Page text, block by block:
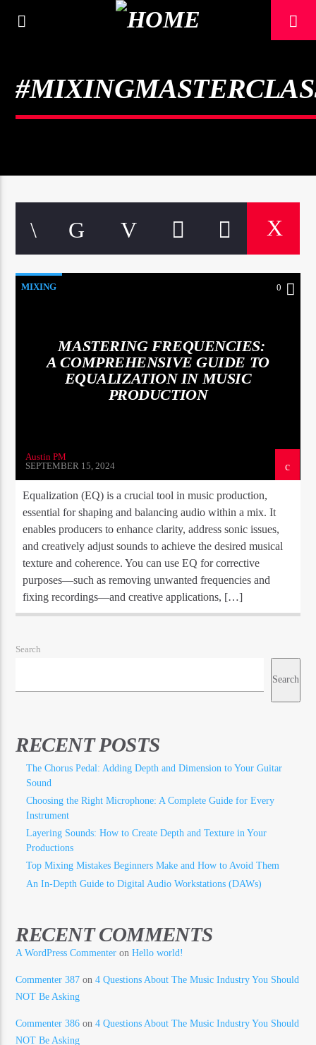
MIXING 0
MASTERING FREQUENCIES:
A COMPREHENSIVE GUIDE TO
EQUALIZATION IN MUSIC
PRODUCTION
Austin PM
SEPTEMBER 15, 2024
Equalization (EQ) is a crucial tool in music production,
essential for shaping and balancing audio within a mix. It
enables producers to enhance clarity, address sonic issues,
and creatively adjust sounds to achieve the desired musical
texture and coherence. You can use EQ for corrective
purposes—such as removing unwanted frequencies and
fixing recordings—and creative applications, […]
Search
Search
RECENT POSTS
The Chorus Pedal: Adding Depth and Dimension to Your Guitar
Sound
Choosing the Right Microphone: A Complete Guide for Every
Instrument
Layering Sounds: How to Create Depth and Texture in Your
Productions
Top Mixing Mistakes Beginners Make and How to Avoid Them
An In-Depth Guide to Digital Audio Workstations (DAWs)
RECENT COMMENTS
A WordPress Commenter onHello world!
Commenter 387 on4 Questions About The Music Industry You Should
NOT Be Asking
Commenter 386 on4 Questions About The Music Industry You Should
NOT Be Asking